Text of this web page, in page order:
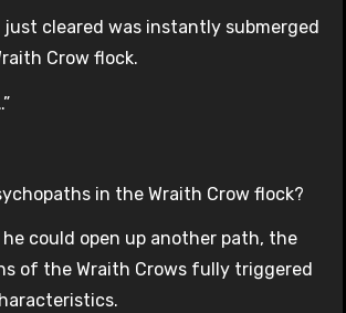
just cleared was instantly submerged
Crow flock.
in the Wraith Crow flock?
he could open up another path, the
of the Wraith Crows fully triggered